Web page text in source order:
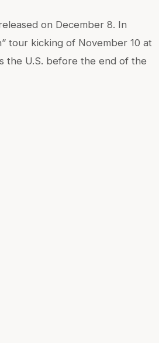
on December 8. In
tour kicking of November 10 at
the U.S. before the end of the